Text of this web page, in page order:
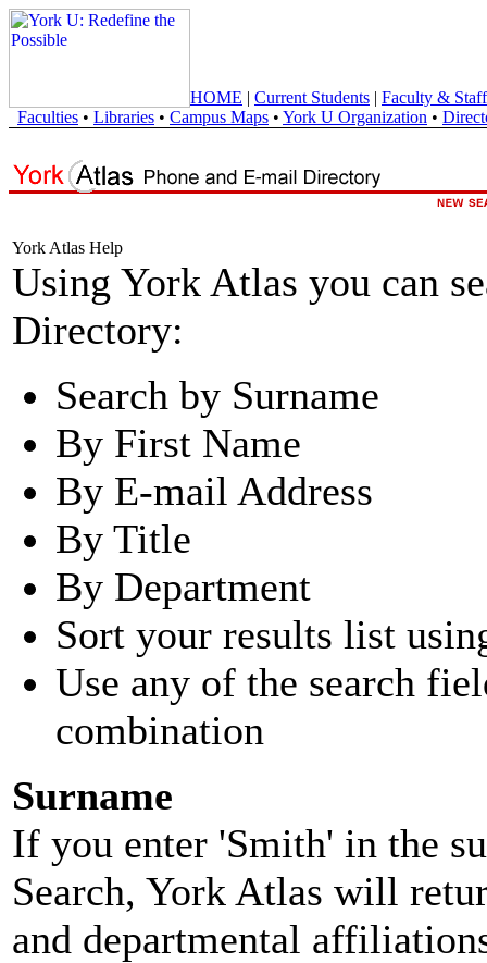
HOME | Current Students | Faculty & Staff
Faculties • Libraries • Campus Maps • York U Organization •
York Atlas Help
Using York Atlas you can
Directory:
Search by Surname
By First Name
By E-mail Address
By Title
By Department
Sort your results list
Use any of the search
combination
Surname
If you enter 'Smith' in the
Search, York Atlas will
and departmental